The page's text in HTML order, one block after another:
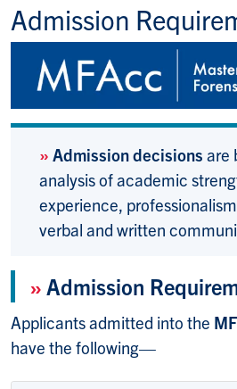
Admission
» Admission decisions are
analysis of academic
experience,
verbal and written
» Admission
Applicants admitted into the
have the following—